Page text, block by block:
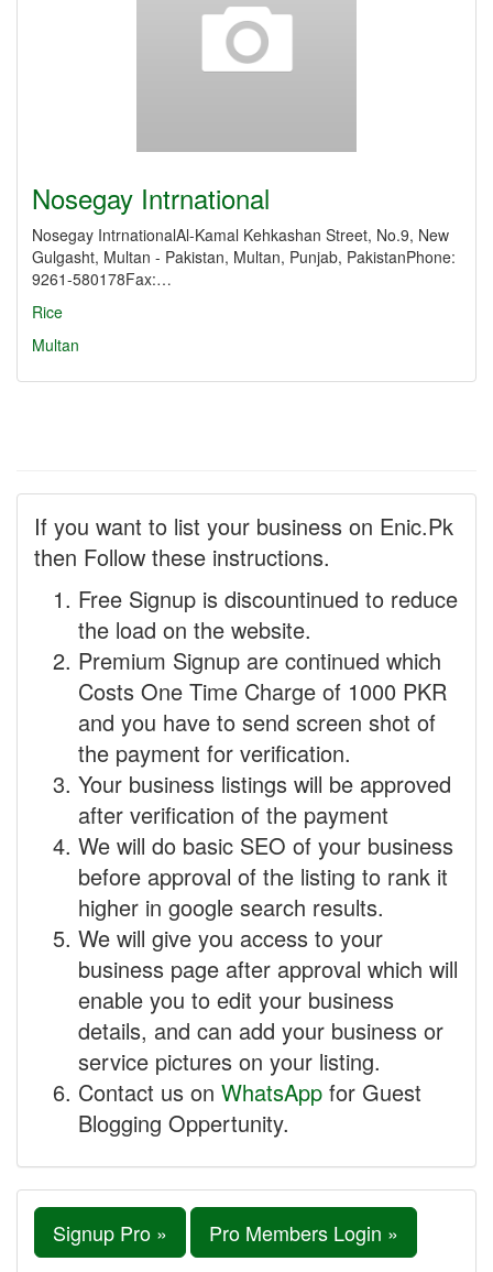
Nosegay Intrnational
Nosegay IntrnationalAl-Kamal Kehkashan Street, No.9, New
Gulgasht, Multan - Pakistan, Multan, Punjab, PakistanPhone:
9261-580178Fax:…
Rice
Multan
If you want to list your business on Enic.Pk
then Follow these instructions.
Free Signup is discountinued to reduce
the load on the website.
Premium Signup are continued which
Costs One Time Charge of 1000 PKR
and you have to send screen shot of
the payment for verification.
Your business listings will be approved
after verification of the payment
We will do basic SEO of your business
before approval of the listing to rank it
higher in google search results.
We will give you access to your
business page after approval which will
enable you to edit your business
details, and can add your business or
service pictures on your listing.
Contact us on WhatsApp for Guest
Blogging Oppertunity.
Signup Pro » Pro Members Login »